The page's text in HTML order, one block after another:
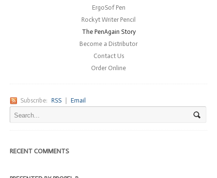
ErgoSof Pen
Rockyt Writer Pencil
The PenAgain Story
Become a Distributor
Contact Us
Order Online
Subscribe: RSS Email
RECENT COMMENTS